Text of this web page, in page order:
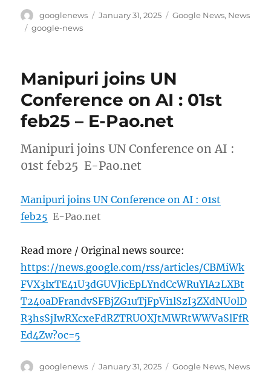
Author
googlenews
Posted
January 31, 2025 Categories
Google News, News
Tags
google-news
Manipuri joins UN
Conference on AI : 01st
feb25 – E-Pao.net
Manipuri joins UN Conference on AI :
01st feb25 E-Pao.net
Manipuri joins UN Conference on AI : 01st
feb25 E-Pao.net
Read more / Original news source:
https://news.google.com/rss/articles/CBMiWk
FVX3lxTE41U3dGUVJicEpLYndCcWRuYlA2LXBt
T240aDFrandvSFBjZG1uTjFpVi1lSzI3ZXdNU0lD
R3hsSjIwRXcxeFdRZTRUOXJtMWRtWWVaSlFfR
Ed4Zw?oc=5
Author
googlenews
Posted
January 31, 2025 Categories
Google News, News